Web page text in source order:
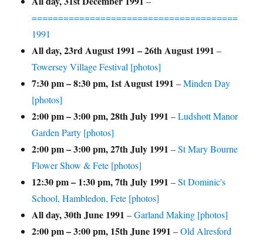
=======================================
1991
All day,23rd August 1991 –26th August 1991 –
Towersey Village Festival [photos]
7:30 pm–8:30 pm, 1st August 1991 –Minden Day
[photos]
2:00 pm–3:00 pm,28th July 1991 –Ludshott Manor
Garden Party [photos]
2:00 pm–3:00 pm,27th July 1991 –St Mary Bourne
Flower Show & Fete [photos]
12:30 pm– 1:30 pm,7th July 1991 –St Dominic's
School, Hambledon, Fete [photos]
All day,30th June 1991 –Garland Making [photos]
2:00 pm–3:00 pm, 15th June 1991 –Old Alresford